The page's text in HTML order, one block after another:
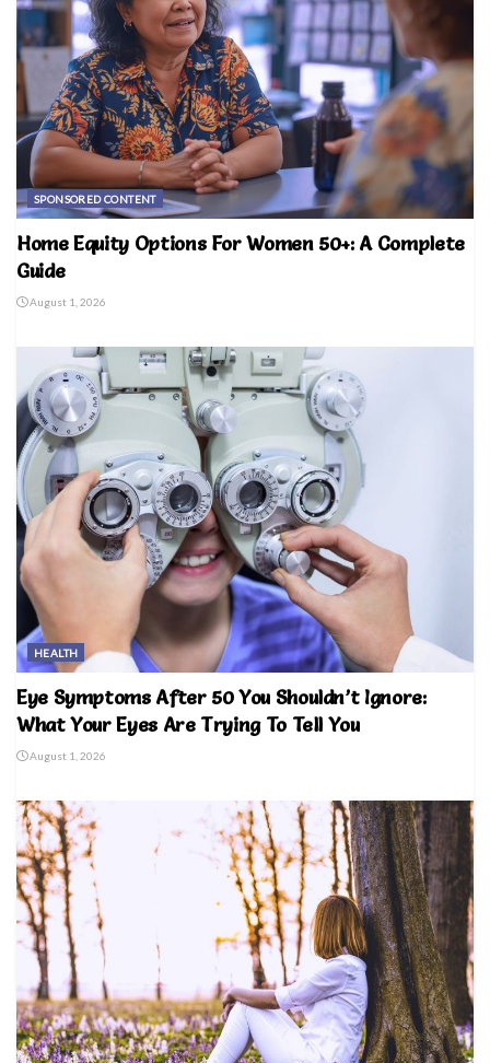
SPONSORED CONTENT
Home Equity Options For Women 50+: A Complete
Guide
August 1, 2026
HEALTH
Eye Symptoms After 50 You Shouldn’t Ignore:
What Your Eyes Are Trying To Tell You
August 1, 2026